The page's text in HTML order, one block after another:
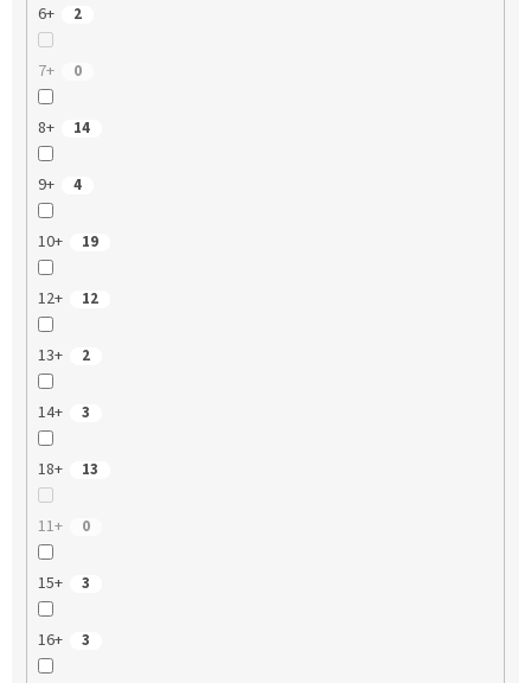
6+ 2
7+ 0
8+ 14
9+ 4
10+ 19
12+ 12
13+ 2
14+ 3
18+ 13
11+ 0
15+ 3
16+ 3